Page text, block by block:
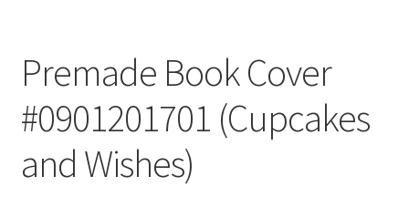
Premade Book Cover
#0901201701 (Cupcakes
and Wishes)